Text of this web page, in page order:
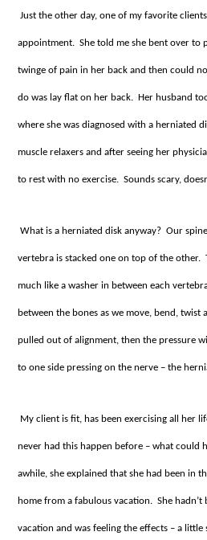
Just the other day, one of my favorite
appointment. She told me she bent over to
twinge of pain in her back and then could
do was lay flat on her back. Her husband
where she was diagnosed with a herniated
muscle relaxers and after seeing her
to rest with no exercise. Sounds scary,
What is a herniated disk anyway? Our
vertebra is stacked one on top of the other.
much like a washer in between each
between the bones as we move, bend,
pulled out of alignment, then the pressure
to one side pressing on the nerve – the
My client is fit, has been exercising all her
never had this happen before – what could
awhile, she explained that she had been in
home from a fabulous vacation. She hadn’t
vacation and was feeling the effects – a